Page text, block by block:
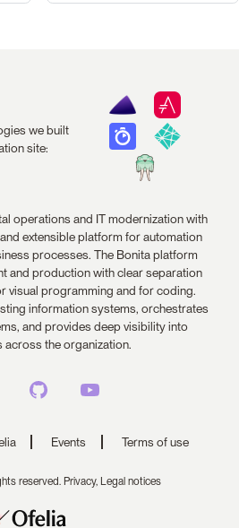
we built
site:
operations and IT modernization with
extensible platform for automation
processes. The Bonita platform
and production with clear separation
visual programming and for coding.
information systems, orchestrates
and provides deep visibility into
across the organization.
Events Terms of use
reserved. Privacy, Legal notices